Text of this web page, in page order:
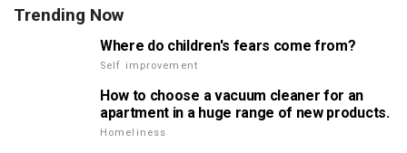
Trending Now
Where do children's fears come from?
Self improvement
How to choose a vacuum cleaner for an
apartment in a huge range of new products.
Homeliness